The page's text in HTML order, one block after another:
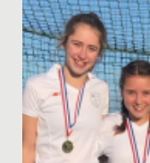
We are proud to
achievement in
Group (NAGs) U18